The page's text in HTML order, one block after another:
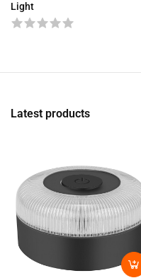
Light
Latest products